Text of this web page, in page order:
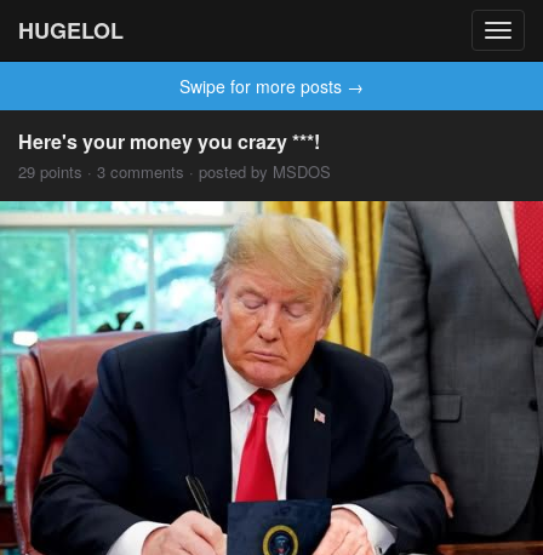
HUGELOL
Swipe for more posts →
Here's your money you crazy ***!
29 points · 3 comments · posted by MSDOS